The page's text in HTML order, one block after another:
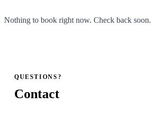
Nothing to book right now. Check back soon.
QUESTIONS?
Contact